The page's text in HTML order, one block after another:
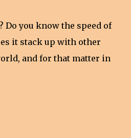
Do you know the speed of
it stack up with other
and for that matter in